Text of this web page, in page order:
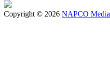
Copyright © 2026 NAPCO Media